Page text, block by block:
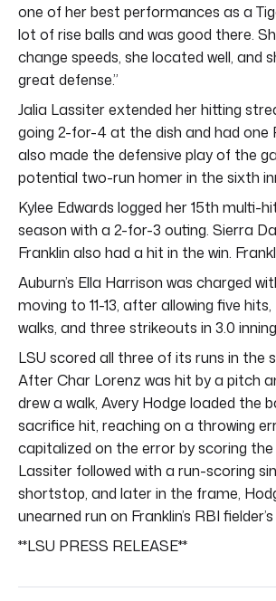
one of her best performances as a
lot of rise balls and was good there.
change speeds, she located well, and
great defense.”
Jalia Lassiter extended her hitting
going 2-for-4 at the dish and had one
also made the defensive play of the
potential two-run homer in the sixth
Kylee Edwards logged her 15th multi-
season with a 2-for-3 outing. Sierra
Franklin also had a hit in the win.
Auburn’s Ella Harrison was charged
moving to 11-13, after allowing five
walks, and three strikeouts in 3.0
LSU scored all three of its runs in the
After Char Lorenz was hit by a pitch
drew a walk, Avery Hodge loaded the
sacrifice hit, reaching on a throwing
capitalized on the error by scoring the
Lassiter followed with a run-scoring
shortstop, and later in the frame,
unearned run on Franklin’s RBI
**LSU PRESS RELEASE**